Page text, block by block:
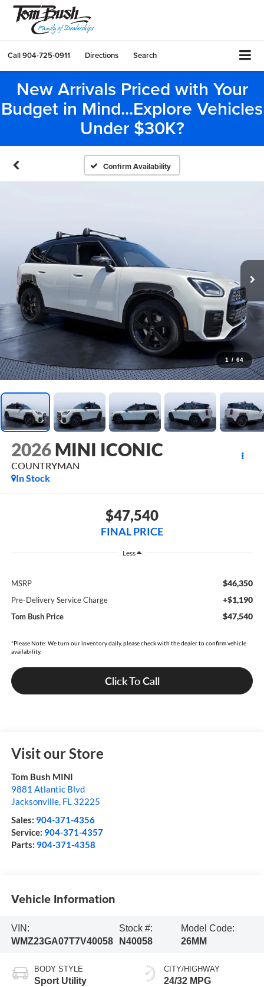
Call904-725-0911 Directions Search
New Arrivals Priced with Your
Budget in Mind...Explore Vehicles
Under $30K?
Confirm Availability
1 / 64
2026 MINI ICONIC
COUNTRYMAN
In Stock
$47,540
FINAL PRICE
Less
MSRP $46,350
Pre-Delivery Service Charge +$1,190
Tom Bush Price $47,540
*Please Note: We turn our inventory daily, please check with the dealer to confirm vehicle
availability.
Click To Call
Visit our Store
Tom Bush MINI
9881 Atlantic Blvd
Jacksonville, FL 32225
Sales: 904-371-4356
Service: 904-371-4357
Parts: 904-371-4358
Vehicle Information
VIN:
WMZ23GA07T7V40058
Stock #:
N40058
Model Code:
26MM
BODY STYLE
Sport Utility
CITY/HIGHWAY
24/32 MPG